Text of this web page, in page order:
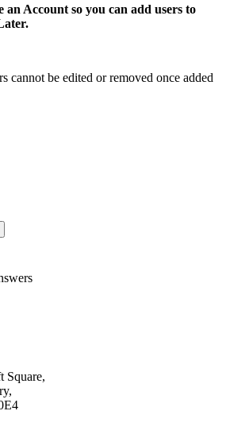
an Account so you can add users to
cannot be edited or removed once added
Square,